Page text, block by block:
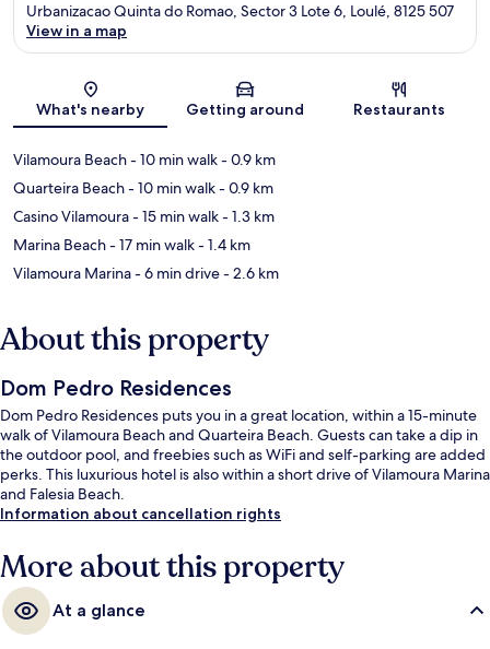
Map
Urbanizacao Quinta do Romao, Sector 3 Lote 6, Loulé, 8125 507
View in a map
What's nearby Getting around Restaurants
Vilamoura Beach- 10 min walk- 0.9 km
Quarteira Beach- 10 min walk- 0.9 km
Casino Vilamoura- 15 min walk- 1.3 km
Marina Beach- 17 min walk- 1.4 km
Vilamoura Marina- 6 min drive- 2.6 km
About this property
Dom Pedro Residences
Dom Pedro Residences puts you in a great location, within a 15-minute
walk of Vilamoura Beach and Quarteira Beach. Guests can take a dip in
the outdoor pool, and freebies such as WiFi and self-parking are added
perks. This luxurious hotel is also within a short drive of Vilamoura Marina
and Falesia Beach.
Information about cancellation rights
More about this property
At a glance